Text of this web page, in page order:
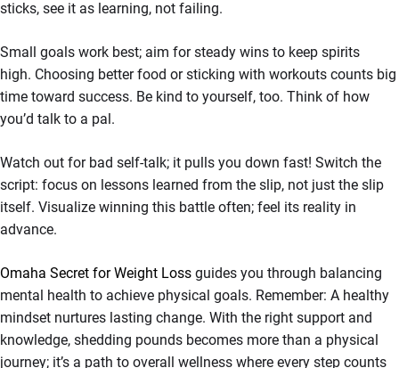
sticks, see it as learning, not failing.
Small goals work best; aim for steady wins to keep spirits
high. Choosing better food or sticking with workouts counts big
time toward success. Be kind to yourself, too. Think of how
you’d talk to a pal.
Watch out for bad self-talk; it pulls you down fast! Switch the
script: focus on lessons learned from the slip, not just the slip
itself. Visualize winning this battle often; feel its reality in
advance.
Omaha Secret for Weight Loss guides you through balancing
mental health to achieve physical goals. Remember: A healthy
mindset nurtures lasting change. With the right support and
knowledge, shedding pounds becomes more than a physical
journey; it’s a path to overall wellness where every step counts